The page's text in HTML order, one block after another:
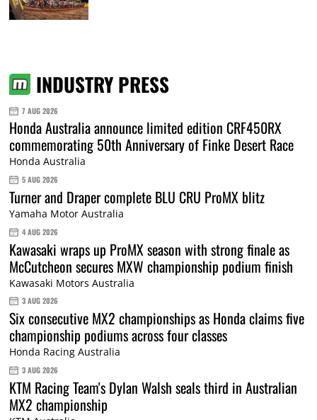
INDUSTRY PRESS
7 AUG 2026
Honda Australia announce limited edition CRF450RX
commemorating 50th Anniversary of Finke Desert Race
Honda Australia
5 AUG 2026
Turner and Draper complete BLU CRU ProMX blitz
Yamaha Motor Australia
4 AUG 2026
Kawasaki wraps up ProMX season with strong finale as
McCutcheon secures MXW championship podium finish
Kawasaki Motors Australia
3 AUG 2026
Six consecutive MX2 championships as Honda claims five
championship podiums across four classes
Honda Racing Australia
3 AUG 2026
KTM Racing Team's Dylan Walsh seals third in Australian
MX2 championship